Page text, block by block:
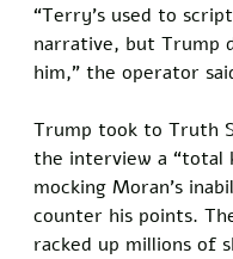
“Terry’s used to
narrative, but Trump
him,” the operator
Trump took to Truth
the interview a “total
mocking Moran’s
counter his points.
racked up millions of